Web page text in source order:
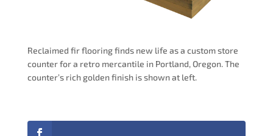
Reclaimed fir flooring finds new life as a custom store
counter for a retro mercantile in Portland, Oregon. The
counter’s rich golden finish is shown at left.